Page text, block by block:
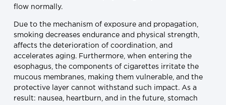
flow normally.
Due to the mechanism of exposure and propagation,
smoking decreases endurance and physical strength,
affects the deterioration of coordination, and
accelerates aging. Furthermore, when entering the
esophagus, the components of cigarettes irritate the
mucous membranes, making them vulnerable, and the
protective layer cannot withstand such impact. As a
result: nausea, heartburn, and in the future, stomach